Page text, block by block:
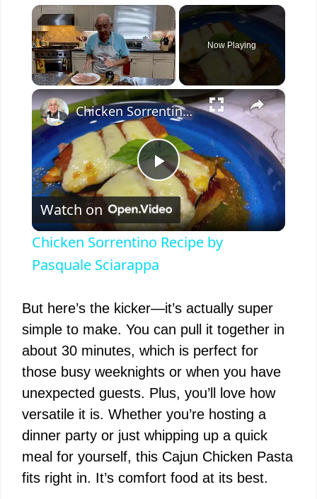
×
Now Playing
×
P
l
a
y
V
i
d
e
Chicken Sorrentino Recipe by Pasquale Sciarappa
Watch on
Chicken Sorrentino Recipe by
Pasquale Sciarappa
But here’s the kicker—it’s actually super
simple to make. You can pull it together in
about 30 minutes, which is perfect for
those busy weeknights or when you have
unexpected guests. Plus, you’ll love how
versatile it is. Whether you’re hosting a
dinner party or just whipping up a quick
meal for yourself, this Cajun Chicken Pasta
fits right in. It’s comfort food at its best.